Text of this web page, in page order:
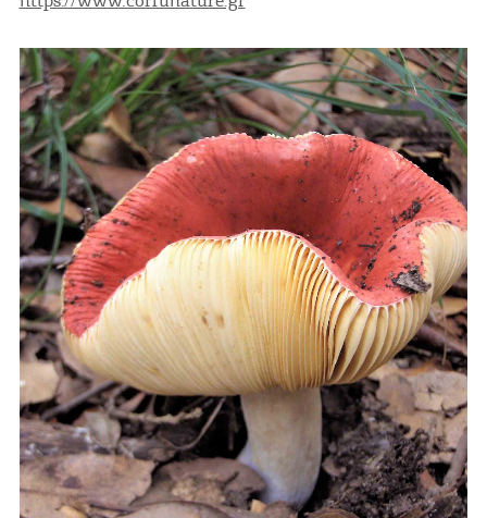
COOKIES.
We would like to inform you that we use cookies
in order to give you the best experience when